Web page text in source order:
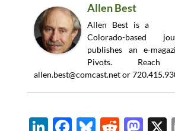
Allen Best
Allen Best is a
Colorado-based
publishes an e-
Pivots.
allen.best@comcast.netor